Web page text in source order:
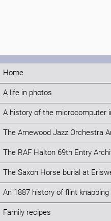
Home
A life in photos
A history of the microcomputer
The Arnewood Jazz Orchestra
The RAF Halton 69th Entry
The Saxon Horse burial at
An 1887 history of flint knapping
Family recipes